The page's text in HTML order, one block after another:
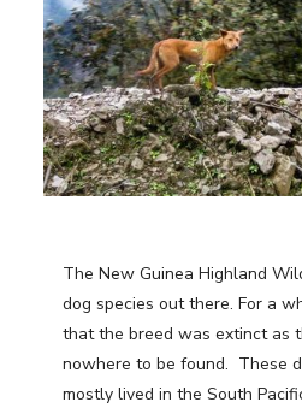
The New Guinea Highland
dog species out there. For a
that the breed was extinct as
nowhere to be found. These
mostly lived in the South